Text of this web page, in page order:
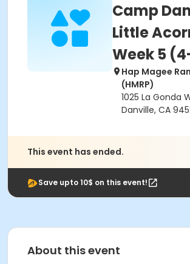
Camp
Little
Week 5
Hap Magee
(HMRP)
1025 La Gonda
Danville, CA
This event has ended.
Save upto 10$ on this event!
About this event